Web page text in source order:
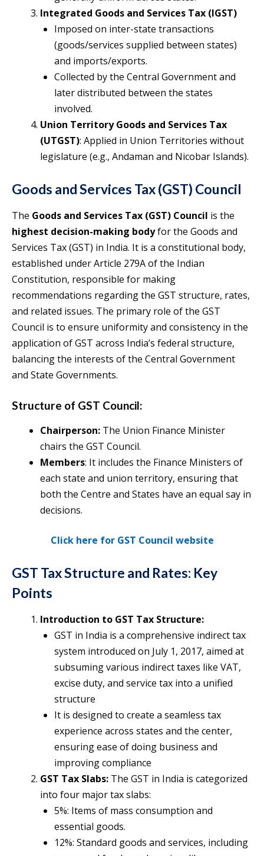
Integrated Goods and Services Tax (IGST)
Imposed on inter-state transactions
(goods/services supplied between states)
and imports/exports.
Collected by the Central Government and
later distributed between the states
involved.
Union Territory Goods and Services Tax
(UTGST): Applied in Union Territories without
legislature (e.g., Andaman and Nicobar Islands).
Goods and Services Tax (GST) Council
The Goods and Services Tax (GST) Council is the
highest decision-making bodyfor the Goods and
Services Tax (GST) in India. It is a constitutional body,
established under Article 279A of the Indian
Constitution, responsible for making
recommendations regarding the GST structure, rates,
and related issues. The primary role of the GST
Council is to ensure uniformity and consistency in the
application of GST across India’s federal structure,
balancing the interests of the Central Government
and State Governments.
Structure of GST Council:
Chairperson: The Union Finance Minister
chairs the GST Council.
Members: It includes the Finance Ministers of
each state and union territory, ensuring that
both the Centre and States have an equal say in
decisions.
Click here for GST Council website
GST Tax Structure and Rates: Key
Points
Introduction to GST Tax Structure:
GST in India is a comprehensive indirect tax
system introduced on July 1, 2017, aimed at
subsuming various indirect taxes like VAT,
excise duty, and service tax into a unified
structure​
It is designed to create a seamless tax
experience across states and the center,
ensuring ease of doing business and
improving compliance​
GST Tax Slabs: The GST in India is categorized
into four major tax slabs:
5%: Items of mass consumption and
essential goods.
12%: Standard goods and services, including